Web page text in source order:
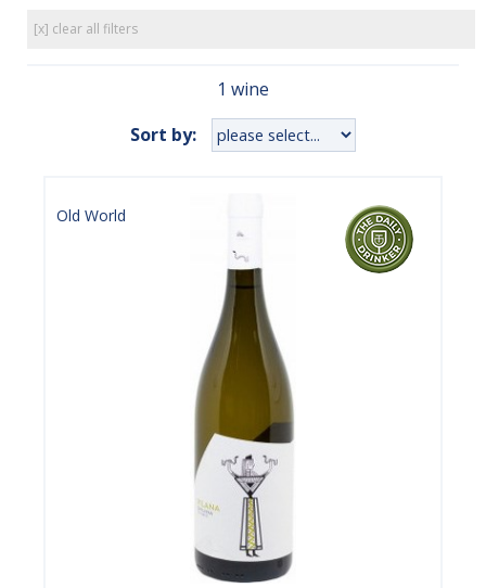
[x] clear all filters
1 wine
Sort by:
Old World